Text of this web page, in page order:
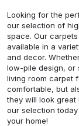
Looking for the
our selection of
space. Our
available in a
and decor.
low-pile design, or
living room carpet
comfortable, but
they will look great
our selection
your home!